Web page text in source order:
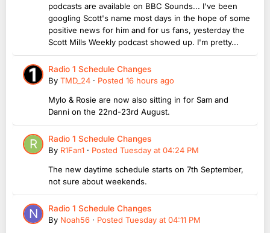
podcasts are available on BBC Sounds... I've been
googling Scott's name most days in the hope of some
positive news for him and for us fans, yesterday the
Scott Mills Weekly podcast showed up. I'm pretty...
Radio 1 Schedule Changes
By TMD_24 · Posted 16 hours ago
Mylo & Rosie are now also sitting in for Sam and
Danni on the 22nd-23rd August.
Radio 1 Schedule Changes
By R1Fan1 · Posted Tuesday at 04:24 PM
The new daytime schedule starts on 7th September,
not sure about weekends.
Radio 1 Schedule Changes
By Noah56 · Posted Tuesday at 04:11 PM